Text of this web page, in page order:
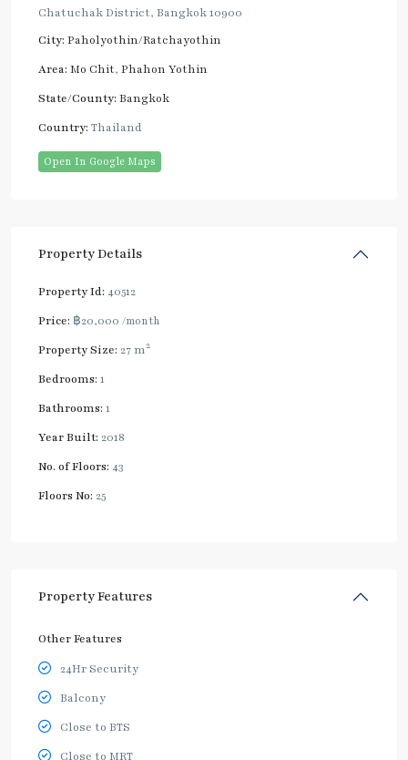
Chatuchak District, Bangkok 10900
City: Paholyothin/Ratchayothin
Area: Mo Chit, Phahon Yothin
State/County: Bangkok
Country: Thailand
Open In Google Maps
Property Details
Property Id: 40512
Price: ฿20,000 /month
Property Size: 27 m2
Bedrooms: 1
Bathrooms: 1
Year Built: 2018
No. of Floors: 43
Floors No: 25
Property Features
Other Features
24Hr Security
Balcony
Close to BTS
Close to MRT